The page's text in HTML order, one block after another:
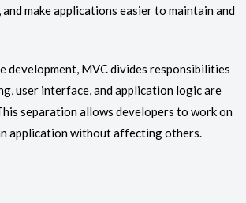
make applications easier to maintain and
development, MVC divides responsibilities
user interface, and application logic are
separation allows developers to work on
application without affecting others.